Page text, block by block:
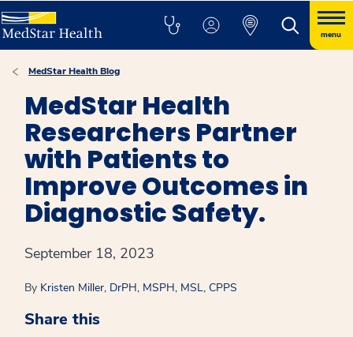
menu
MedStar Health Blog
MedStar Health
Researchers Partner
with Patients to
Improve Outcomes in
Diagnostic Safety.
September 18, 2023
By Kristen Miller, DrPH, MSPH, MSL, CPPS
Share this